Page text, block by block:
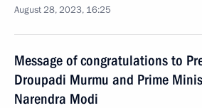
August 28, 2023, 16:25
Message of congratulations to
Droupadi Murmu and Prime
Narendra Modi